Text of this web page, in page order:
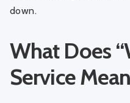
down.
What Does
Service